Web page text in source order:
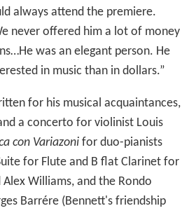
always attend the premiere.
never offered him a lot of money
was an elegant person. He
in music than in dollars.”
for his musical acquaintances,
a concerto for violinist Louis
con Variazonifor duo-pianists
for Flute and B flat Clarinet for
Alex Williams, and the Rondo
Barrére (Bennett's friendship